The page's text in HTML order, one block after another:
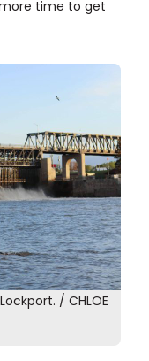
time to get
/ CHLOE